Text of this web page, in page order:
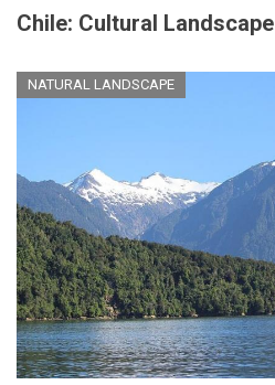
Chile: Cultural Landscape
NATURAL LANDSCAPE